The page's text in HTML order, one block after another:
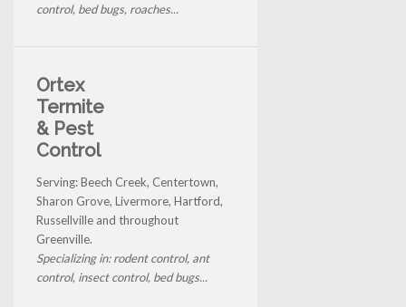
control, bed bugs, roaches...
Ortex
Termite
& Pest
Control
Serving: Beech Creek, Centertown,
Sharon Grove, Livermore, Hartford,
Russellville and throughout
Greenville.
Specializing in: rodent control, ant
control, insect control, bed bugs...